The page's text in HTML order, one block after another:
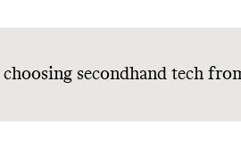
choosing secondhand tech